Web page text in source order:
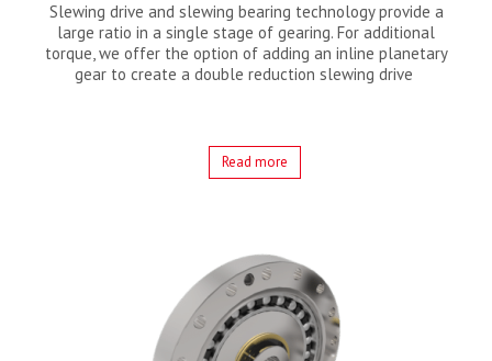
Slewing drive and slewing bearing technology provide a
large ratio in a single stage of gearing. For additional
torque, we offer the option of adding an inline planetary
gear to create a double reduction slewing drive
Read more